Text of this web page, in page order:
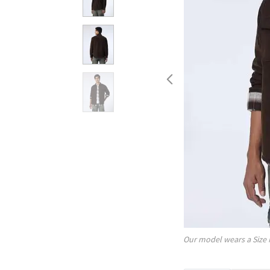
Our model wears a Size